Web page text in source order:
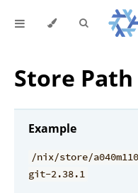
Store Path
Example
/nix/store/
git-2.38.1